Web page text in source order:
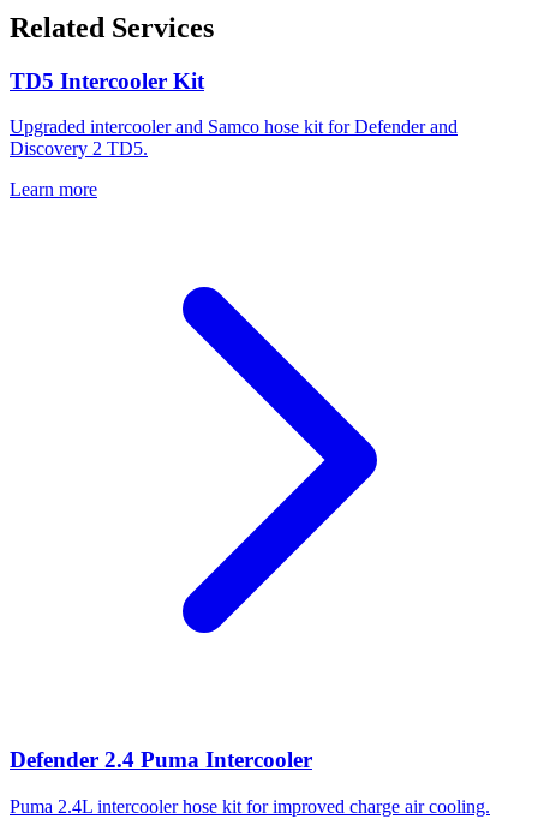
Related Services
TD5 Intercooler Kit
Upgraded intercooler and Samco hose kit for Defender and
Discovery 2 TD5.
Learn more
Defender 2.4 Puma Intercooler
Puma 2.4L intercooler hose kit for improved charge air cooling.